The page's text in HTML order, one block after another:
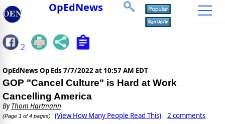
OpEdNews
2
OpEdNews Op Eds 7/7/2022 at 10:57 AM EDT
GOP "Cancel Culture" is Hard at Work
Cancelling America
ByThom Hartmann
(Page 1 of 4 pages) (View How Many People Read This) 2 comments